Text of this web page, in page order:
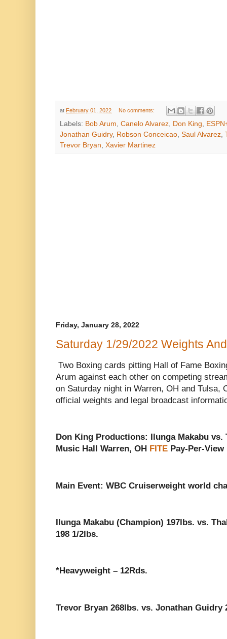
at February 01, 2022 No comments:
Labels: Bob Arum, Canelo Alvarez, Don King,
Jonathan Guidry, Robson Conceicao, Saul Alvarez,
Trevor Bryan, Xavier Martinez
Friday, January 28, 2022
Saturday 1/29/2022 Weights
Two Boxing cards pitting Hall of Fame
Arum against each other on competing
on Saturday night in Warren, OH and Tulsa,
official weights and legal broadcast
Don King Productions: Ilunga Makabu vs.
Music Hall Warren, OH FITE Pay-Per-View
Main Event: WBC Cruiserweight world
Ilunga Makabu (Champion) 197lbs. vs.
198 1/2lbs.
*Heavyweight – 12Rds.
Trevor Bryan 268lbs. vs. Jonathan Guidry